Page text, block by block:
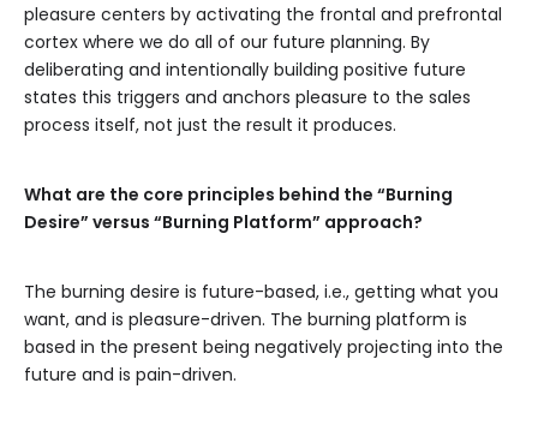
pleasure centers by activating the frontal and prefrontal
cortex where we do all of our future planning. By
deliberating and intentionally building positive future
states this triggers and anchors pleasure to the sales
process itself, not just the result it produces.
What are the core principles behind the “Burning
Desire” versus “Burning Platform” approach?
The burning desire is future-based, i.e., getting what you
want, and is pleasure-driven. The burning platform is
based in the present being negatively projecting into the
future and is pain-driven.